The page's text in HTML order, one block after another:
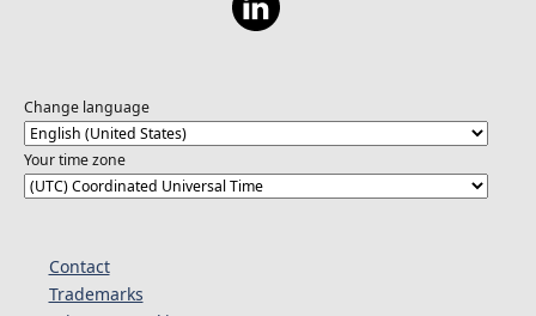
Change language
Your time zone
Contact
Trademarks